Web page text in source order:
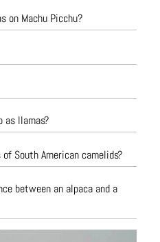
on Machu Picchu?
as llamas?
South American camelids?
between an alpaca and a